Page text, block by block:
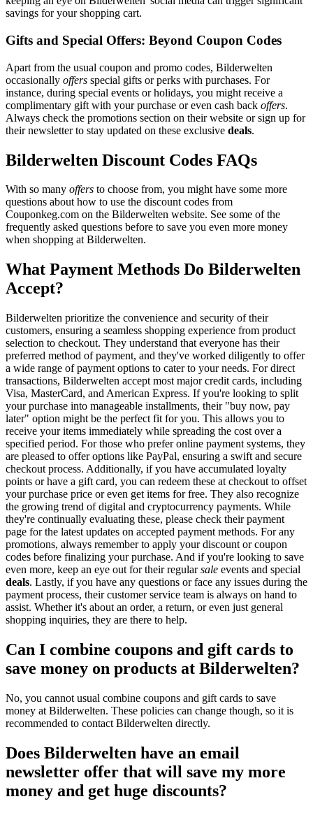
savings for your shopping cart.
Gifts and Special Offers: Beyond Coupon Codes
Apart from the usual coupon and promo codes, Bilderwelten
occasionally offers special gifts or perks with purchases. For
instance, during special events or holidays, you might receive a
complimentary gift with your purchase or even cash back offers.
Always check the promotions section on their website or sign up for
their newsletter to stay updated on these exclusive deals.
Bilderwelten Discount Codes FAQs
With so many offers to choose from, you might have some more
questions about how to use the discount codes from
Couponkeg.com on the Bilderwelten website. See some of the
frequently asked questions before to save you even more money
when shopping at Bilderwelten.
What Payment Methods Do Bilderwelten
Accept?
Bilderwelten prioritize the convenience and security of their
customers, ensuring a seamless shopping experience from product
selection to checkout. They understand that everyone has their
preferred method of payment, and they've worked diligently to offer
a wide range of payment options to cater to your needs. For direct
transactions, Bilderwelten accept most major credit cards, including
Visa, MasterCard, and American Express. If you're looking to split
your purchase into manageable installments, their "buy now, pay
later" option might be the perfect fit for you. This allows you to
receive your items immediately while spreading the cost over a
specified period. For those who prefer online payment systems, they
are pleased to offer options like PayPal, ensuring a swift and secure
checkout process. Additionally, if you have accumulated loyalty
points or have a gift card, you can redeem these at checkout to offset
your purchase price or even get items for free. They also recognize
the growing trend of digital and cryptocurrency payments. While
they're continually evaluating these, please check their payment
page for the latest updates on accepted payment methods. For any
promotions, always remember to apply your discount or coupon
codes before finalizing your purchase. And if you're looking to save
even more, keep an eye out for their regularsale events and special
deals. Lastly, if you have any questions or face any issues during the
payment process, their customer service team is always on hand to
assist. Whether it's about an order, a return, or even just general
shopping inquiries, they are there to help.
Can I combine coupons and gift cards to
save money on products at Bilderwelten?
No, you cannot usual combine coupons and gift cards to save
money at Bilderwelten. These policies can change though, so it is
recommended to contact Bilderwelten directly.
Does Bilderwelten have an email
newsletter offer that will save my more
money and get huge discounts?